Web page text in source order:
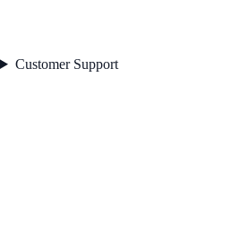
Customer Support